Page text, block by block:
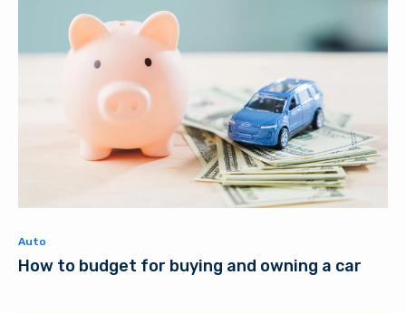
Auto
How to budget for buying and owning a car